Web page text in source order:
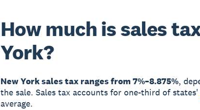
How much is sales
York?
New York sales tax ranges from 7%–8.875%,
the sale. Sales tax accounts for one-third of states'
average.